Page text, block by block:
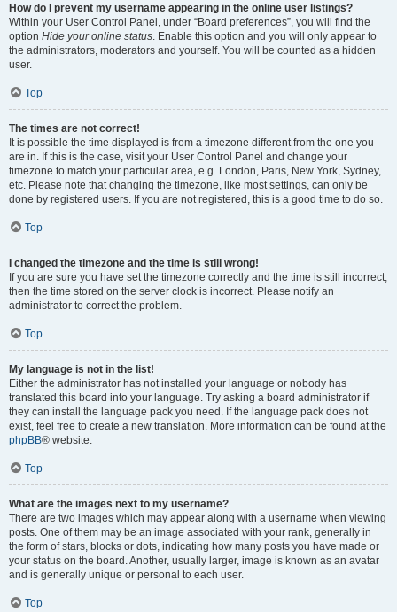
How do I prevent my username appearing in the online user listings?
Within your User Control Panel, under “Board preferences”, you will find the
option Hide your online status . Enable this option and you will only appear to
the administrators, moderators and yourself. You will be counted as a hidden
user.
Top
The times are not correct!
It is possible the time displayed is from a timezone different from the one you
are in. If this is the case, visit your User Control Panel and change your
timezone to match your particular area, e.g. London, Paris, New York, Sydney,
etc. Please note that changing the timezone, like most settings, can only be
done by registered users. If you are not registered, this is a good time to do so.
Top
I changed the timezone and the time is still wrong!
If you are sure you have set the timezone correctly and the time is still incorrect,
then the time stored on the server clock is incorrect. Please notify an
administrator to correct the problem.
Top
My language is not in the list!
Either the administrator has not installed your language or nobody has
translated this board into your language. Try asking a board administrator if
they can install the language pack you need. If the language pack does not
exist, feel free to create a new translation. More information can be found at the
phpBB® website.
Top
What are the images next to my username?
There are two images which may appear along with a username when viewing
posts. One of them may be an image associated with your rank, generally in
the form of stars, blocks or dots, indicating how many posts you have made or
your status on the board. Another, usually larger, image is known as an avatar
and is generally unique or personal to each user.
Top